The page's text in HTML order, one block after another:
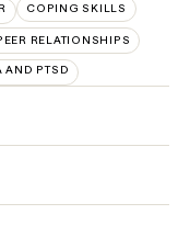
COPING SKILLS
RELATIONSHIPS
AND PTSD